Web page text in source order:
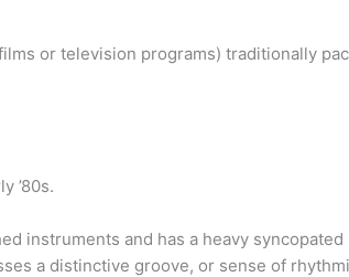
or television programs) traditionally
’80s.
instruments and has a heavy syncopated
a distinctive groove, or sense of